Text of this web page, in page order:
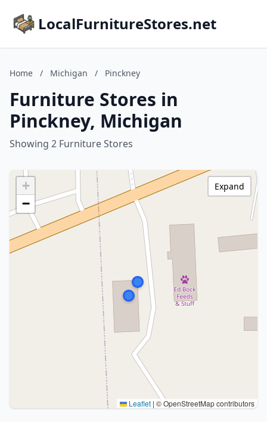
LocalFurnitureStores.net
Home / Michigan / Pinckney
Furniture Stores in
Pinckney, Michigan
Showing 2 Furniture Stores
+
−
Leaflet | © OpenStreetMap contributors
Expand